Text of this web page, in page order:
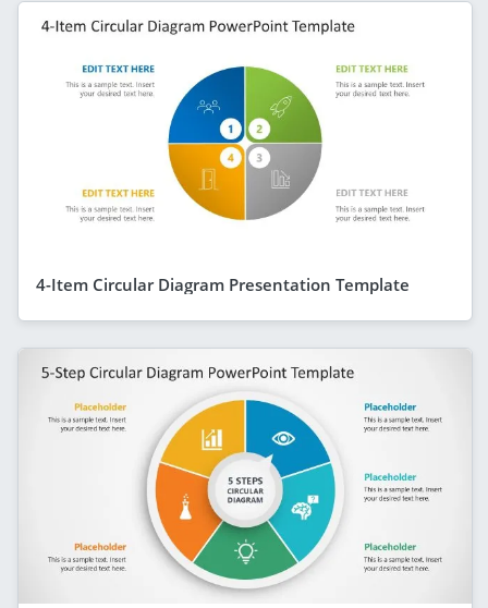
4-Item Circular Diagram Presentation Template